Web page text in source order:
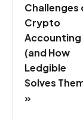
Challenges
Crypto
Accounting
(and How
Ledgible
Solves
»